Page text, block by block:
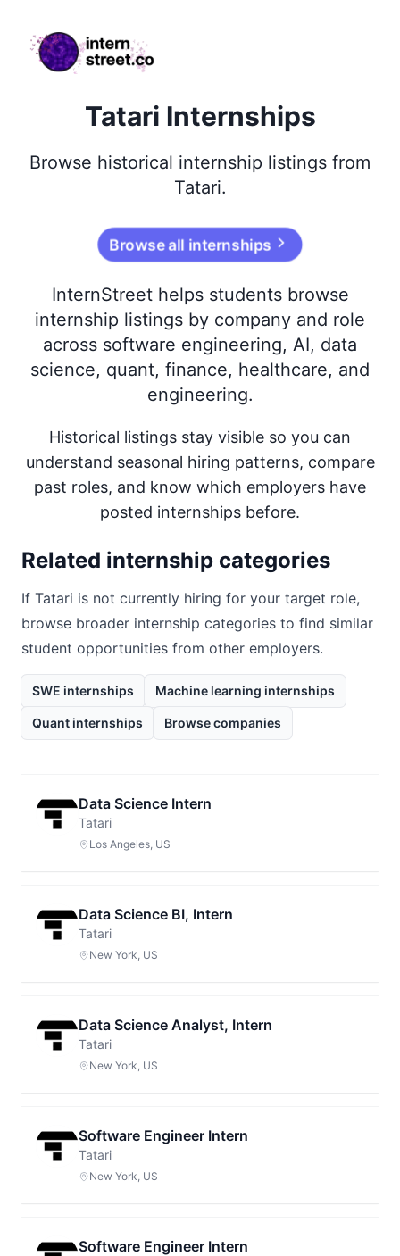
internstreet.co
Tatari Internships
Browse historical internship listings from
Tatari.
Browse all internships
InternStreet helps students browse
internship listings by company and role
across software engineering, AI, data
science, quant, finance, healthcare, and
engineering.
Historical listings stay visible so you can
understand seasonal hiring patterns, compare
past roles, and know which employers have
posted internships before.
Related internship categories
If Tatari is not currently hiring for your target role,
browse broader internship categories to find similar
student opportunities from other employers.
SWE internships Machine learning internships
Quant internships Browse companies
Data Science Intern
Tatari
Los Angeles, US
Data Science BI, Intern
Tatari
New York, US
Data Science Analyst, Intern
Tatari
New York, US
Software Engineer Intern
Tatari
New York, US
Software Engineer Intern